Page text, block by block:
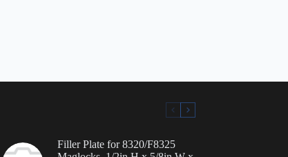
Filler Plate for 8320/F8325